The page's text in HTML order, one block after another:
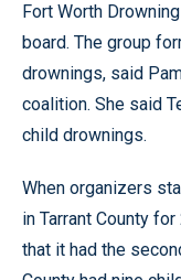
Fort Worth
board. The group
drownings, said
coalition. She said
child drownings.
When organizers
in Tarrant County
that it had the